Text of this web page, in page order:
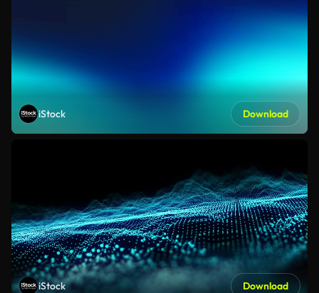
iStock Download
iStock Download